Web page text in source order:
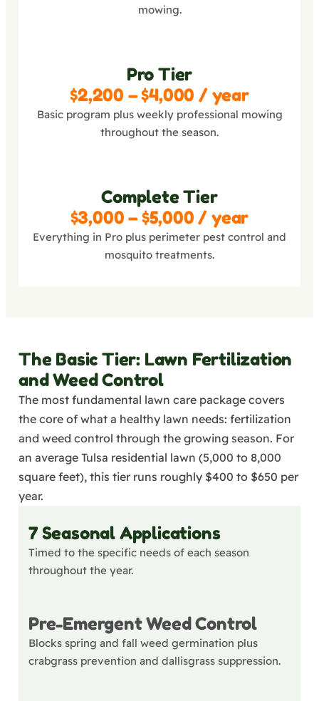
mowing.
Pro Tier
$2,200 – $4,000 / year
Basic program plus weekly professional mowing
throughout the season.
Complete Tier
$3,000 – $5,000 / year
Everything in Pro plus perimeter pest control and
mosquito treatments.
The Basic Tier: Lawn Fertilization
and Weed Control
The most fundamental lawn care package covers
the core of what a healthy lawn needs: fertilization
and weed control through the growing season. For
an average Tulsa residential lawn (5,000 to 8,000
square feet), this tier runs roughly $400 to $650 per
year.
7 Seasonal Applications
Timed to the specific needs of each season
throughout the year.
Pre-Emergent Weed Control
Blocks spring and fall weed germination plus
crabgrass prevention and dallisgrass suppression.